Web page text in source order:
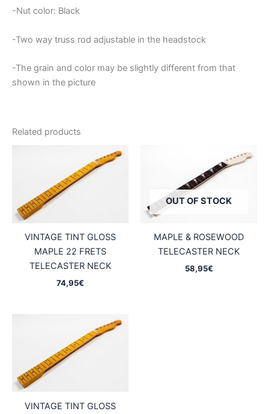
-Nut color: Black
-Two way truss rod adjustable in the headstock
-The grain and color may be slightly different from that
shown in the picture
Related products
VINTAGE TINT GLOSS
MAPLE 22 FRETS
TELECASTER NECK
74,95€
OUT OF STOCK
MAPLE & ROSEWOOD
TELECASTER NECK
58,95€
VINTAGE TINT GLOSS